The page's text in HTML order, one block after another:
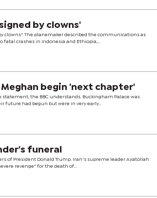
by clowns'
clowns". The planemaker described the communications as
fatal crashes in Indonesia and Ethiopia,...
Meghan begin 'next chapter'
the BBC understands. Buckingham Palace was
future had begun but were in very early...
funeral
of President Donald Trump. Iran's supreme leader Ayatollah
revenge" for the death of...